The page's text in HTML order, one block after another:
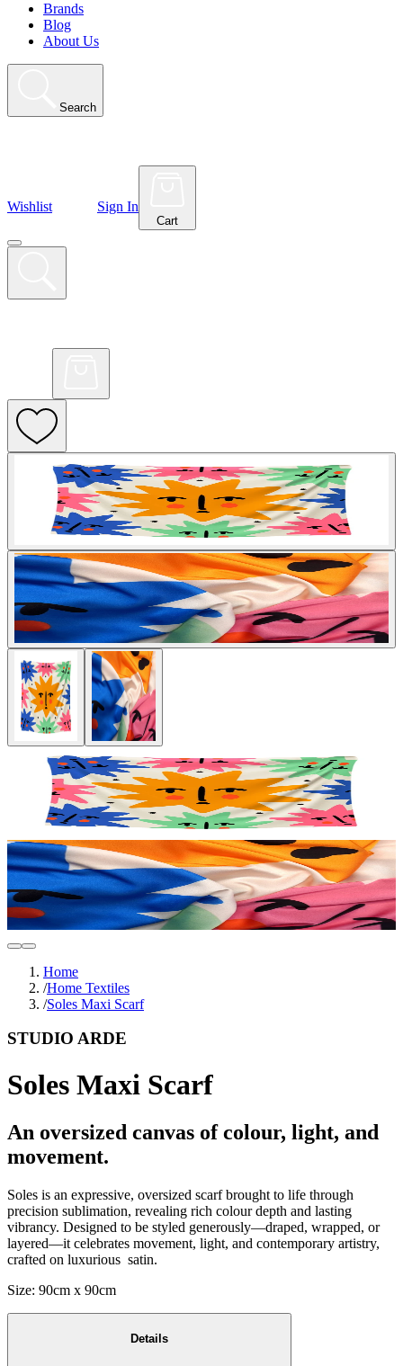
Brands
Blog
About Us
Search
Wishlist Sign In
Cart
Home
/Home Textiles
/Soles Maxi Scarf
STUDIO ARDE
Soles Maxi Scarf
An oversized canvas of colour, light, and
movement.
Soles is an expressive, oversized scarf brought to life through
precision sublimation, revealing rich colour depth and lasting
vibrancy. Designed to be styled generously—draped, wrapped, or
layered—it celebrates movement, light, and contemporary artistry,
crafted on luxurious satin.
Size: 90cm x 90cm
Details